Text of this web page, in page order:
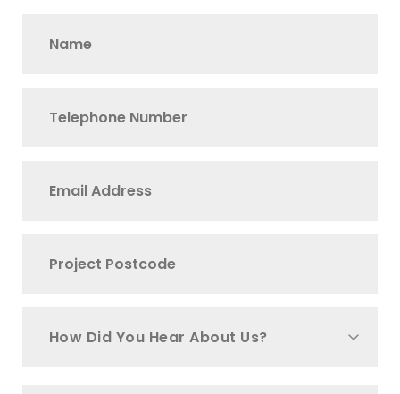
How Did You Hear About Us?